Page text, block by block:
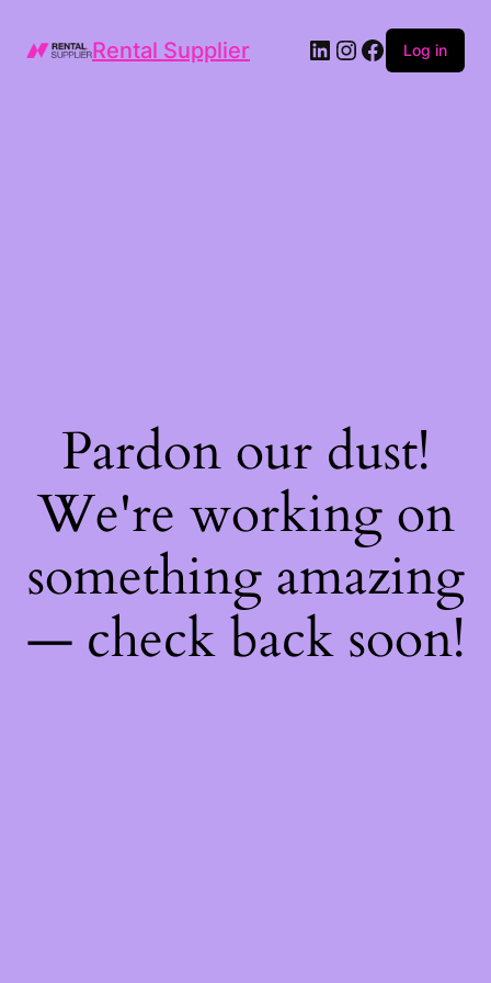
Rental Supplier LinkedIn
Instagram
Facebook
Log in
Pardon our dust!
We're working on
something amazing
— check back soon!